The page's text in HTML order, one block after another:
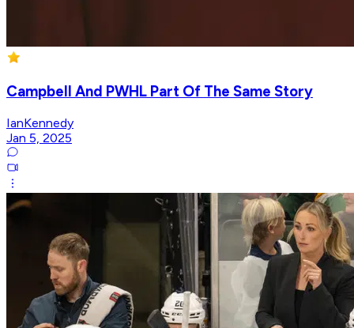
Campbell And PWHL Part Of The Same Story
IanKennedy
Jan 5, 2025